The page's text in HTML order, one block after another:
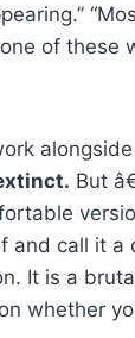
of these
But
call it a
It is a
whether